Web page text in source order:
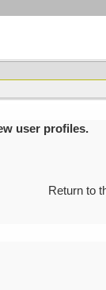
user profiles.
Return to